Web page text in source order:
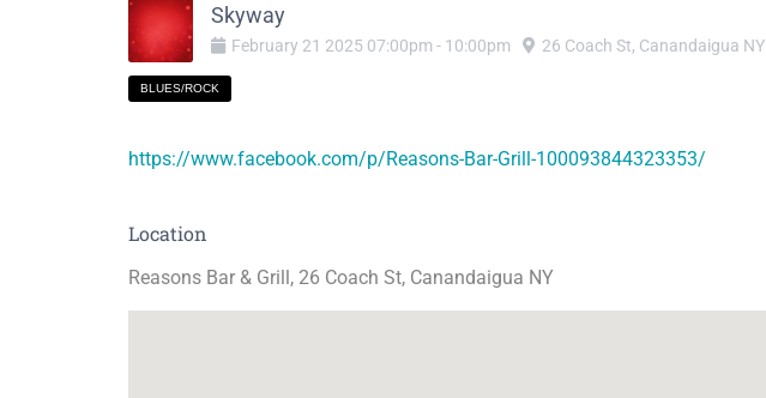
Skyway
February 21 2025 07:00pm - 10:00pm 26 Coach St, Canandaigua NY
BLUES/ROCK
https://www.facebook.com/p/Reasons-Bar-Grill-100093844323353/
Location
Reasons Bar & Grill, 26 Coach St, Canandaigua NY